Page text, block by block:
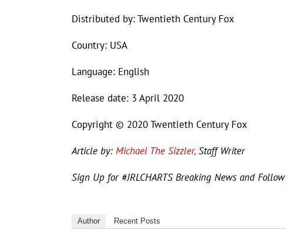
Distributed by: Twentieth Century Fox
Country: USA
Language: English
Release date: 3 April 2020
Copyright © 2020 Twentieth Century Fox
Article by: Michael The Sizzler,Staff Writer
Sign Up for #JRLCHARTS Breaking News and Follow
Author Recent Posts